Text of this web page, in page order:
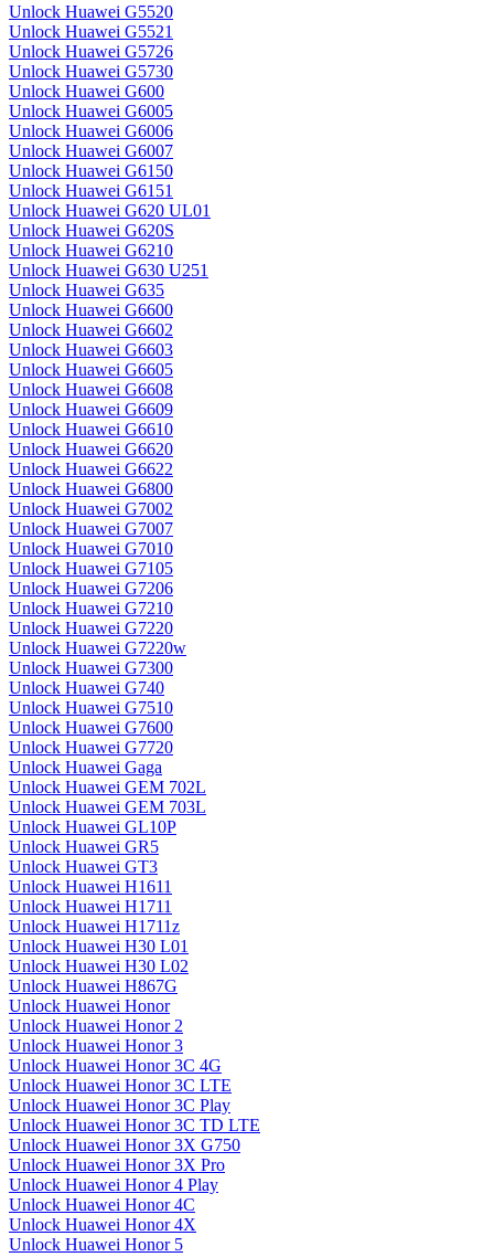
Unlock Huawei G5520
Unlock Huawei G5521
Unlock Huawei G5726
Unlock Huawei G5730
Unlock Huawei G600
Unlock Huawei G6005
Unlock Huawei G6006
Unlock Huawei G6007
Unlock Huawei G6150
Unlock Huawei G6151
Unlock Huawei G620 UL01
Unlock Huawei G620S
Unlock Huawei G6210
Unlock Huawei G630 U251
Unlock Huawei G635
Unlock Huawei G6600
Unlock Huawei G6602
Unlock Huawei G6603
Unlock Huawei G6605
Unlock Huawei G6608
Unlock Huawei G6609
Unlock Huawei G6610
Unlock Huawei G6620
Unlock Huawei G6622
Unlock Huawei G6800
Unlock Huawei G7002
Unlock Huawei G7007
Unlock Huawei G7010
Unlock Huawei G7105
Unlock Huawei G7206
Unlock Huawei G7210
Unlock Huawei G7220
Unlock Huawei G7220w
Unlock Huawei G7300
Unlock Huawei G740
Unlock Huawei G7510
Unlock Huawei G7600
Unlock Huawei G7720
Unlock Huawei Gaga
Unlock Huawei GEM 702L
Unlock Huawei GEM 703L
Unlock Huawei GL10P
Unlock Huawei GR5
Unlock Huawei GT3
Unlock Huawei H1611
Unlock Huawei H1711
Unlock Huawei H1711z
Unlock Huawei H30 L01
Unlock Huawei H30 L02
Unlock Huawei H867G
Unlock Huawei Honor
Unlock Huawei Honor 2
Unlock Huawei Honor 3
Unlock Huawei Honor 3C 4G
Unlock Huawei Honor 3C LTE
Unlock Huawei Honor 3C Play
Unlock Huawei Honor 3C TD LTE
Unlock Huawei Honor 3X G750
Unlock Huawei Honor 3X Pro
Unlock Huawei Honor 4 Play
Unlock Huawei Honor 4C
Unlock Huawei Honor 4X
Unlock Huawei Honor 5